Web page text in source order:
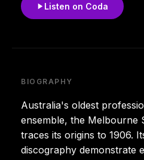
Listen on Coda
BIOGRAPHY
Australia's oldest
ensemble, the Melbourne
traces its origins to 1906.
discography demonstrate